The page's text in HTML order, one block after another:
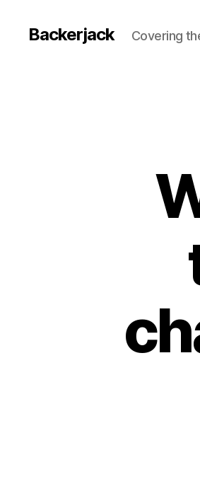
Backerjack Covering